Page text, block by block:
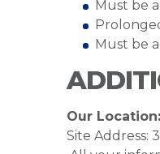
Must be
Must be
Our Location:
Site Address: